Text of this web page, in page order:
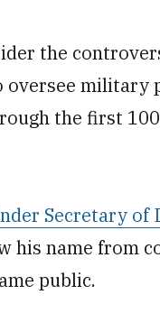
the
oversee military
the first
Secretary of
his name from
public.